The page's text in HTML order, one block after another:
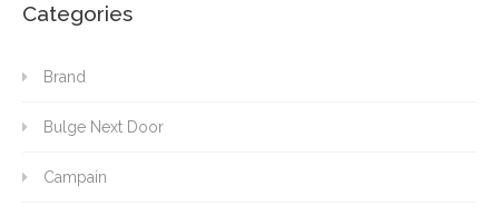
Categories
Brand
Bulge Next Door
Campain